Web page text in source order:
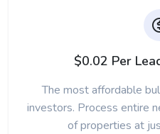
$0.02 Per
The most affordable
investors. Process entire
of properties at